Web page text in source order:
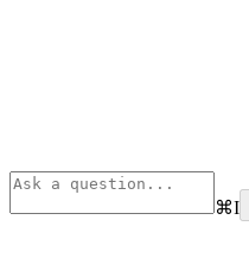
⌘I